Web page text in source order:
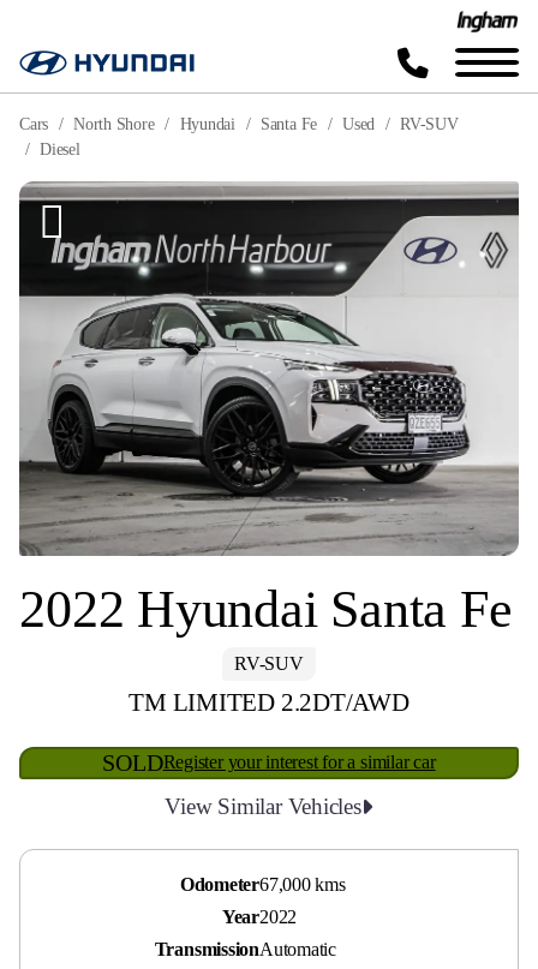
Cars North Shore Hyundai Santa Fe Used
RV-SUV
Diesel
2022 Hyundai Santa Fe
RV-SUV
TM LIMITED 2.2DT/AWD
SOLDRegister your interest for a similar car
View Similar Vehicles
Odometer67,000 kms
Year2022
TransmissionAutomatic